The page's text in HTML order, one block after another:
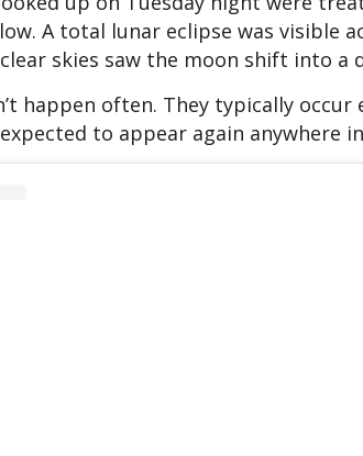
A total lunar eclipse was visible
skies saw the moon shift into
happen often. They typically
to appear again anywhere